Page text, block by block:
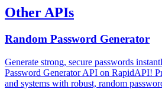
Other APIs
Random Password Generator
Generate strong, secure passwords
Password Generator API on RapidAPI!
and systems with robust, random